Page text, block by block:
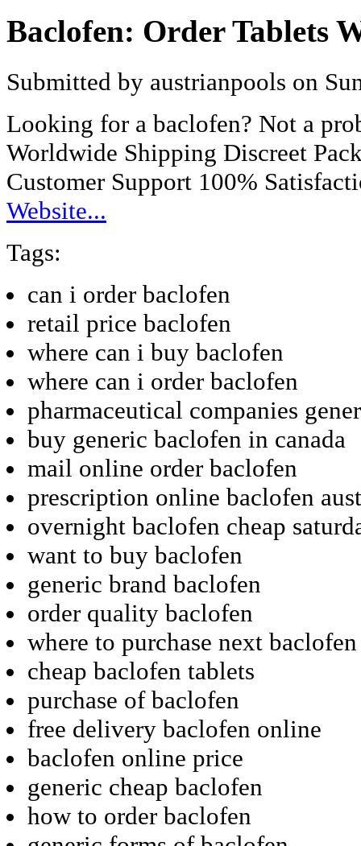
Baclofen: Order Tablets
Submitted by austrianpools on
Looking for a baclofen? Not a
Worldwide Shipping Discreet
Customer Support 100%
Website...
Tags:
can i order baclofen
retail price baclofen
where can i buy baclofen
where can i order baclofen
pharmaceutical companies
buy generic baclofen in canada
mail online order baclofen
prescription online baclofen
overnight baclofen cheap
want to buy baclofen
generic brand baclofen
order quality baclofen
where to purchase next baclofen
cheap baclofen tablets
purchase of baclofen
free delivery baclofen online
baclofen online price
generic cheap baclofen
how to order baclofen